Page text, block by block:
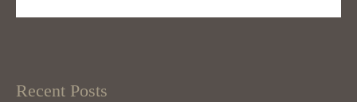
Recent Posts